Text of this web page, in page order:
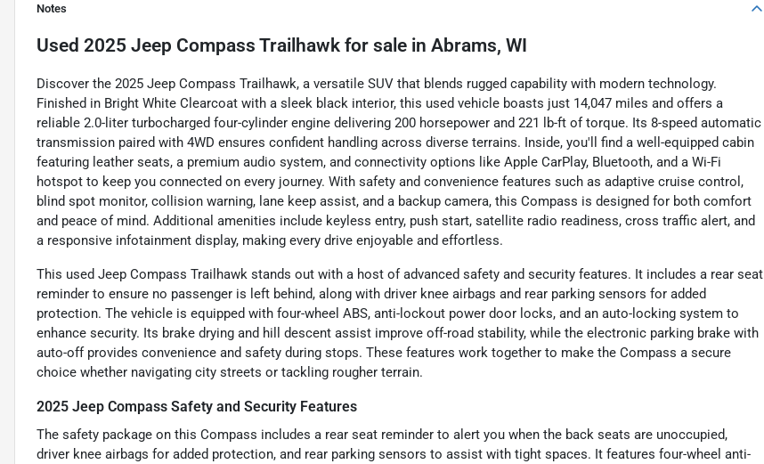
Notes
Used 2025 Jeep Compass Trailhawk for sale in Abrams, WI
Discover the 2025 Jeep Compass Trailhawk, a versatile SUV that blends rugged capability with modern technology.
Finished in Bright White Clearcoat with a sleek black interior, this used vehicle boasts just 14,047 miles and offers a
reliable 2.0-liter turbocharged four-cylinder engine delivering 200 horsepower and 221 lb-ft of torque. Its 8-speed automatic
transmission paired with 4WD ensures confident handling across diverse terrains. Inside, you'll find a well-equipped cabin
featuring leather seats, a premium audio system, and connectivity options like Apple CarPlay, Bluetooth, and a Wi-Fi
hotspot to keep you connected on every journey. With safety and convenience features such as adaptive cruise control,
blind spot monitor, collision warning, lane keep assist, and a backup camera, this Compass is designed for both comfort
and peace of mind. Additional amenities include keyless entry, push start, satellite radio readiness, cross traffic alert, and
a responsive infotainment display, making every drive enjoyable and effortless.
This used Jeep Compass Trailhawk stands out with a host of advanced safety and security features. It includes a rear seat
reminder to ensure no passenger is left behind, along with driver knee airbags and rear parking sensors for added
protection. The vehicle is equipped with four-wheel ABS, anti-lockout power door locks, and an auto-locking system to
enhance security. Its brake drying and hill descent assist improve off-road stability, while the electronic parking brake with
auto-off provides convenience and safety during stops. These features work together to make the Compass a secure
choice whether navigating city streets or tackling rougher terrain.
2025 Jeep Compass Safety and Security Features
The safety package on this Compass includes a rear seat reminder to alert you when the back seats are unoccupied,
driver knee airbags for added protection, and rear parking sensors to assist with tight spaces. It features four-wheel anti-